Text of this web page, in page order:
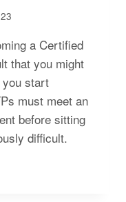
a Certified
that you might
you start
must meet an
before sitting
difficult.